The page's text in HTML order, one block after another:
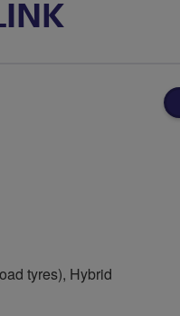
tyres), Hybrid